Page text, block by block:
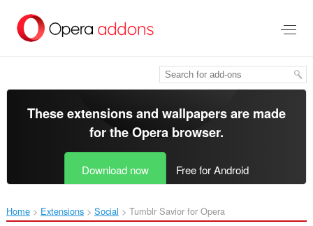
main
These extensions and wallpapers are made
for theOpera browser.
Download now Free for Android
Home Extensions Social Tumblr Savior for Opera‎